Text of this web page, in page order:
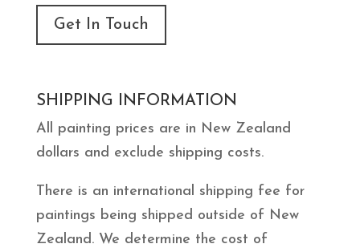
Get In Touch
SHIPPING INFORMATION
All painting prices are in New Zealand
dollars and exclude shipping costs.
There is an international shipping fee for
paintings being shipped outside of New
Zealand. We determine the cost of